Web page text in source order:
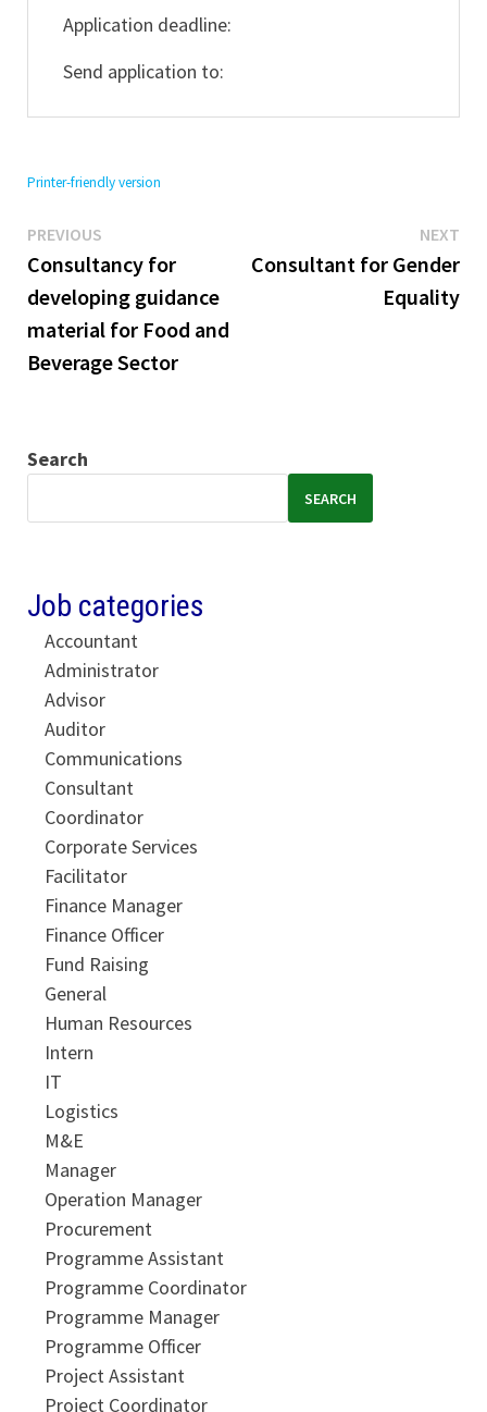
Application deadline:
Send application to:
Printer-friendly version
Post
navigation
PREVIOUSPrevious
post:
Consultancy for
developing guidance
material for Food and
Beverage Sector
NEXT
Consultant for Gender
Equality
Search
SEARCH
Job categories
Accountant
Administrator
Advisor
Auditor
Communications
Consultant
Coordinator
Corporate Services
Facilitator
Finance Manager
Finance Officer
Fund Raising
General
Human Resources
Intern
IT
Logistics
M&E
Manager
Operation Manager
Procurement
Programme Assistant
Programme Coordinator
Programme Manager
Programme Officer
Project Assistant
Project Coordinator